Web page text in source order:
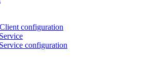
configuration
configuration